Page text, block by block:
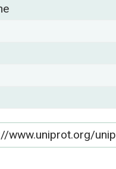
www.uniprot.org/